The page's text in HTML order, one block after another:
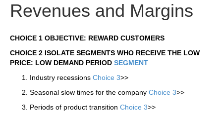
Revenues and Margins
CHOICE 1 OBJECTIVE: REWARD CUSTOMERS
CHOICE 2 ISOLATE SEGMENTS WHO RECEIVE THE LOW
PRICE: LOW DEMAND PERIOD SEGMENT
Industry recessions Choice 3>>
Seasonal slow times for the company Choice 3>>
Periods of product transition Choice 3>>